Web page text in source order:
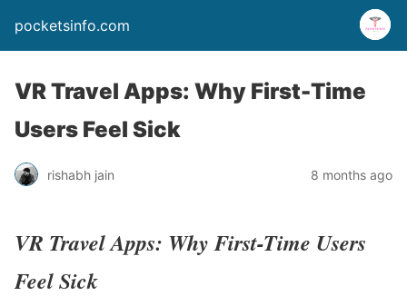
pocketsinfo.com
VR Travel Apps: Why First-Time
Users Feel Sick
rishabh jain 8 months ago
VR Travel Apps: Why First-Time Users
Feel Sick